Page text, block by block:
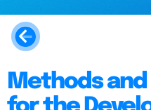
Methods